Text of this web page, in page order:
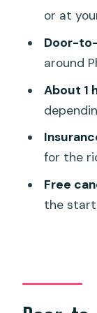
Quick
FAQ
How
Is
What
or at
Door-
around
About 1
for the
Free
the